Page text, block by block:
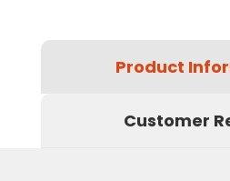
Product
Customer